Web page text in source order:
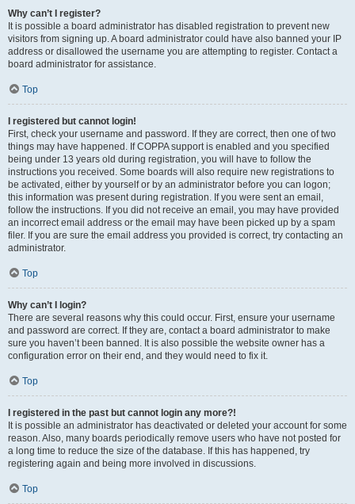
Why can’t I register?
It is possible a board administrator has disabled registration to prevent new
visitors from signing up. A board administrator could have also banned your IP
address or disallowed the username you are attempting to register. Contact a
board administrator for assistance.
Top
I registered but cannot login!
First, check your username and password. If they are correct, then one of two
things may have happened. If COPPA support is enabled and you specified
being under 13 years old during registration, you will have to follow the
instructions you received. Some boards will also require new registrations to
be activated, either by yourself or by an administrator before you can logon;
this information was present during registration. If you were sent an email,
follow the instructions. If you did not receive an email, you may have provided
an incorrect email address or the email may have been picked up by a spam
filer. If you are sure the email address you provided is correct, try contacting an
administrator.
Top
Why can’t I login?
There are several reasons why this could occur. First, ensure your username
and password are correct. If they are, contact a board administrator to make
sure you haven’t been banned. It is also possible the website owner has a
configuration error on their end, and they would need to fix it.
Top
I registered in the past but cannot login any more?!
It is possible an administrator has deactivated or deleted your account for some
reason. Also, many boards periodically remove users who have not posted for
a long time to reduce the size of the database. If this has happened, try
registering again and being more involved in discussions.
Top